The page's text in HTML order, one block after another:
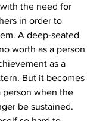
the need for
in order to
A deep-seated
worth as a person
as a
But it becomes
when the
be sustained.